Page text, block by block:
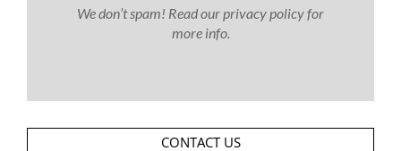
We don’t spam! Read ourprivacy policyfor
more info.
CONTACT US